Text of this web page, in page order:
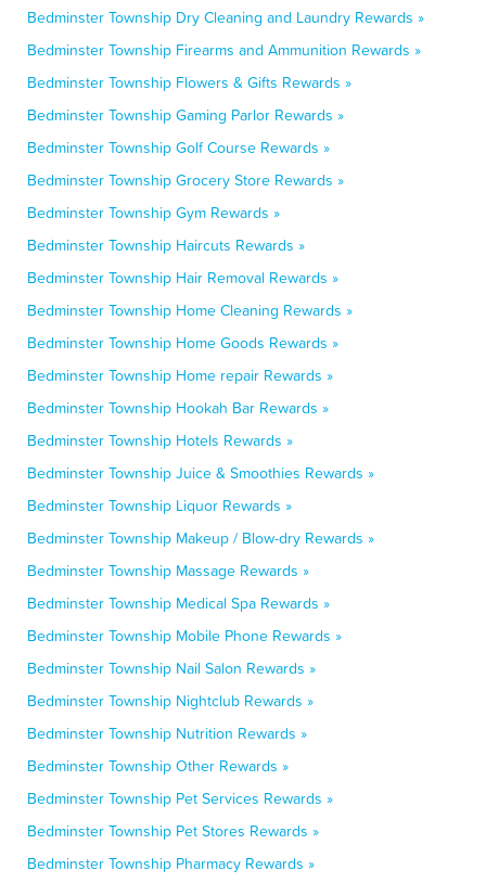
Bedminster Township Dry Cleaning and Laundry Rewards »
Bedminster Township Firearms and Ammunition Rewards »
Bedminster Township Flowers & Gifts Rewards »
Bedminster Township Gaming Parlor Rewards »
Bedminster Township Golf Course Rewards »
Bedminster Township Grocery Store Rewards »
Bedminster Township Gym Rewards »
Bedminster Township Haircuts Rewards »
Bedminster Township Hair Removal Rewards »
Bedminster Township Home Cleaning Rewards »
Bedminster Township Home Goods Rewards »
Bedminster Township Home repair Rewards »
Bedminster Township Hookah Bar Rewards »
Bedminster Township Hotels Rewards »
Bedminster Township Juice & Smoothies Rewards »
Bedminster Township Liquor Rewards »
Bedminster Township Makeup / Blow-dry Rewards »
Bedminster Township Massage Rewards »
Bedminster Township Medical Spa Rewards »
Bedminster Township Mobile Phone Rewards »
Bedminster Township Nail Salon Rewards »
Bedminster Township Nightclub Rewards »
Bedminster Township Nutrition Rewards »
Bedminster Township Other Rewards »
Bedminster Township Pet Services Rewards »
Bedminster Township Pet Stores Rewards »
Bedminster Township Pharmacy Rewards »